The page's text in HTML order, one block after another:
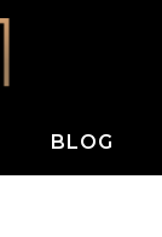
BLOG